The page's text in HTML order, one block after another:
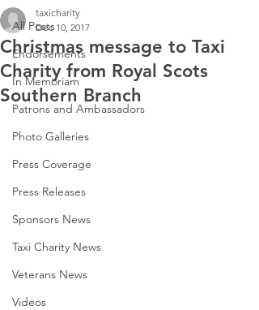
All Posts
Endorsements
In Memoriam
Patrons and Ambassadors
Photo Galleries
Press Coverage
Press Releases
Sponsors News
Taxi Charity News
Veterans News
Videos
Christmas message to Taxi
Charity from Royal Scots
Southern Branch
taxicharity
Dec 10, 2017